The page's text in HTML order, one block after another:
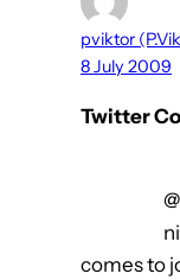
pviktor
8 July 2009
Twitter
comes to